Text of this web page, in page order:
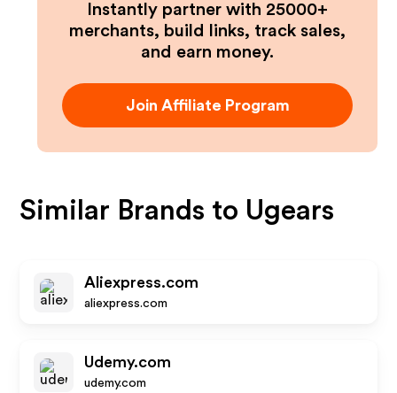
Instantly partner with 25000+
merchants, build links, track sales,
and earn money.
Join Affiliate Program
Similar Brands to Ugears
Aliexpress.com
aliexpress.com
Udemy.com
udemy.com